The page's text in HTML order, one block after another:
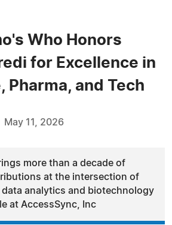
Who Honors
for Excellence in
Pharma, and Tech
May 11, 2026
more than a decade of
at the intersection of
analytics and biotechnology
at AccessSync, Inc